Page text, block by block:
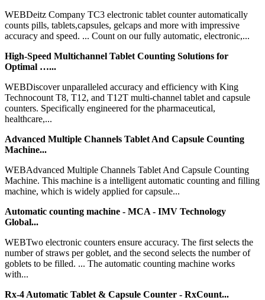
WEBDeitz Company TC3 electronic tablet counter automatically
counts pills, tablets,capsules, gelcaps and more with impressive
accuracy and speed. ... Count on our fully automatic, electronic,...
High-Speed Multichannel Tablet Counting Solutions for
Optimal …...
WEBDiscover unparalleled accuracy and efficiency with King
Technocount T8, T12, and T12T multi-channel tablet and capsule
counters. Specifically engineered for the pharmaceutical,
healthcare,...
Advanced Multiple Channels Tablet And Capsule Counting
Machine...
WEBAdvanced Multiple Channels Tablet And Capsule Counting
Machine. This machine is a intelligent automatic counting and filling
machine, which is widely applied for capsule...
Automatic counting machine - MCA - IMV Technology
Global...
WEBTwo electronic counters ensure accuracy. The first selects the
number of straws per goblet, and the second selects the number of
goblets to be filled. ... The automatic counting machine works
with...
Rx-4 Automatic Tablet & Capsule Counter - RxCount...